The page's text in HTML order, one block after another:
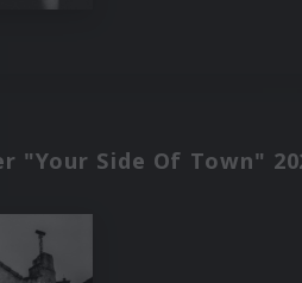
"Your Side Of Town"